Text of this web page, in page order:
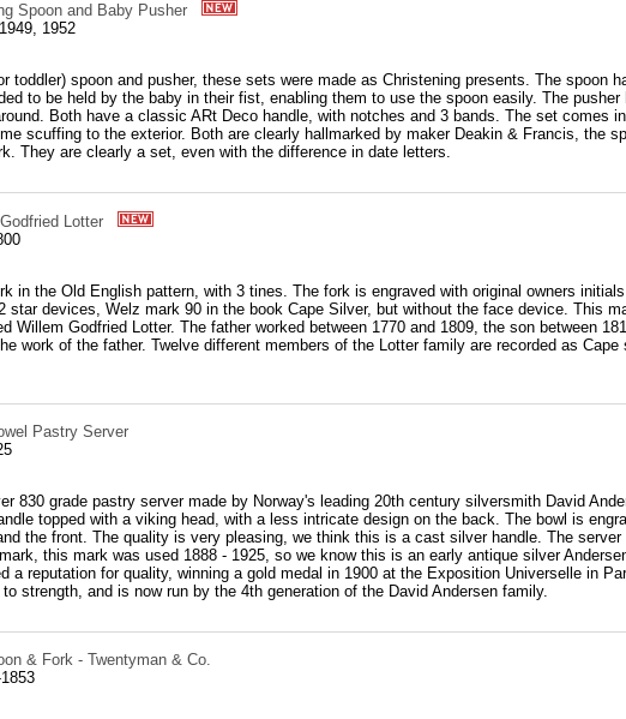
Spoon and Baby Pusher
1952
toddler) spoon and pusher, these sets were made as Christening presents. The spoon
to be held by the baby in their fist, enabling them to use the spoon easily. The
Both have a classic ARt Deco handle, with notches and 3 bands. The set comes
scuffing to the exterior. Both are clearly hallmarked by maker Deakin & Francis, the
They are clearly a set, even with the difference in date letters.
Lotter
in the Old English pattern, with 3 tines. The fork is engraved with original owners
star devices, Welz mark 90 in the book Cape Silver, but without the face device. This
Willem Godfried Lotter. The father worked between 1770 and 1809, the son between
work of the father. Twelve different members of the Lotter family are recorded as
Pastry Server
830 grade pastry server made by Norway's leading 20th century silversmith David
topped with a viking head, with a less intricate design on the back. The bowl is
the front. The quality is very pleasing, we think this is a cast silver handle. The
this mark was used 1888 - 1925, so we know this is an early antique silver
a reputation for quality, winning a gold medal in 1900 at the Exposition Universelle in
strength, and is now run by the 4th generation of the David Andersen family.
& Fork - Twentyman & Co.